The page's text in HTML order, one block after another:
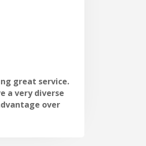
great service.
a very diverse
over